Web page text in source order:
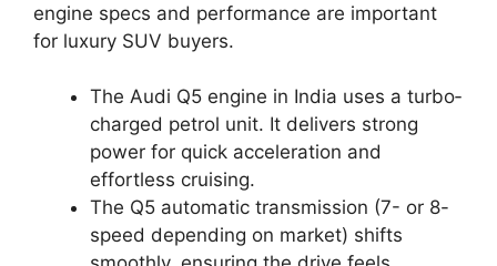
engine specs and performance are important
for luxury SUV buyers.
The Audi Q5 engine in India uses a turbo‐
charged petrol unit. It delivers strong
power for quick acceleration and
effortless cruising.
The Q5 automatic transmission (7- or 8-
speed depending on market) shifts